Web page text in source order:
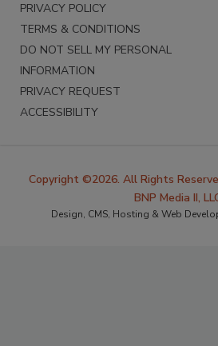
PRIVACY POLICY
TERMS & CONDITIONS
DO NOT SELL MY PERSONAL
INFORMATION
PRIVACY REQUEST
ACCESSIBILITY
Copyright ©2026. All Rights
BNP Media II,
Design, CMS, Hosting & Web